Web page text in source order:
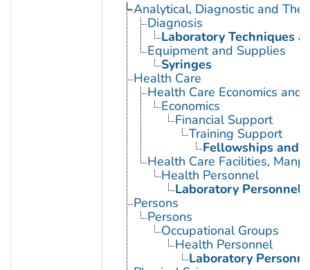
Analytical, Diagnostic and
Diagnosis
Laboratory Techniques
Equipment and Supplies
Syringes
Health Care
Health Care Economics and
Economics
Financial Support
Training Support
Fellowships and
Health Care Facilities,
Health Personnel
Laboratory Personnel
Persons
Persons
Occupational Groups
Health Personnel
Laboratory